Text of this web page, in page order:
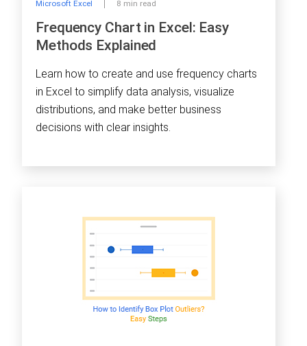
Microsoft Excel 8 min read
Frequency Chart in Excel: Easy
Methods Explained
Learn how to create and use frequency charts
in Excel to simplify data analysis, visualize
distributions, and make better business
decisions with clear insights.